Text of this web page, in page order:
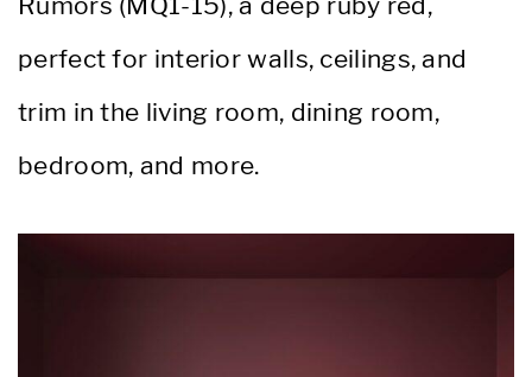
perfect for interior walls, ceilings, and
trim in the living room, dining room,
bedroom, and more.